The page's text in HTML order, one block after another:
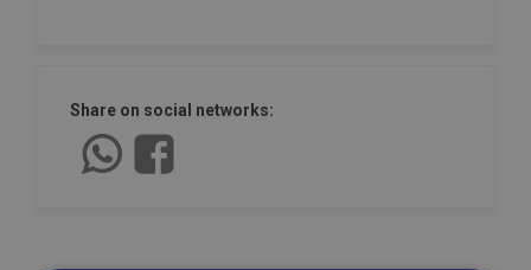
Share on social networks: